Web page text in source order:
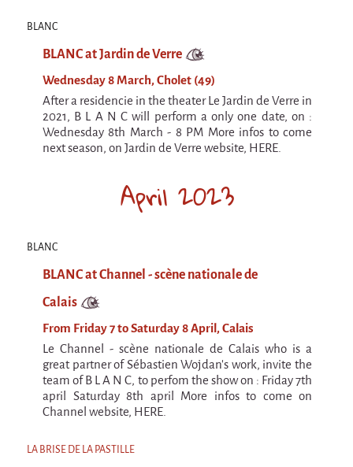
La F.R.A.P.
the Wagon Vagabond
Château Descartes
Parasites
In Brittany
Territorial projects
On-site projects
Générations Cirque
La Première Fois - The First Time
Implantations au Relecq Kerhuon
Dédoublez-moi
Mobile projects
Cycling tour
9 km²
Pétaouchnok Collective
Events
BLANC
BLANC at Jardin de Verre
Wednesday 8 March, Cholet (49)
After a residencie in the theater Le Jardin de Verre in
2021, B L A N C will perform a only one date, on :
Wednesday 8th March - 8 PM More infos to come
next season, on Jardin de Verre website, HERE.
April 2023
BLANC
BLANC at Channel - scène nationale de
Calais
From Friday 7 to Saturday 8 April, Calais
Le Channel - scène nationale de Calais who is a
great partner of Sébastien Wojdan's work, invite the
team of B L A N C, to perfom the show on : Friday 7th
april Saturday 8th april More infos to come on
Channel website, HERE.
LA BRISE DE LA PASTILLE